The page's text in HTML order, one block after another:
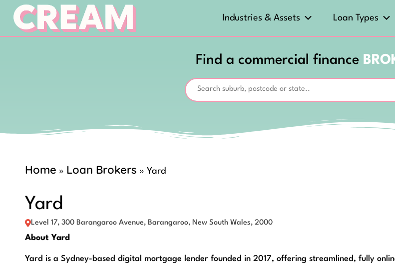
Industries & Assets Loan Types
Find a commercial finance
Home » Loan Brokers » Yard
Yard
Level 17, 300 Barangaroo Avenue, Barangaroo, New South Wales, 2000
About Yard
Yard is a Sydney-based digital mortgage lender founded in 2017, offering streamlined, fully